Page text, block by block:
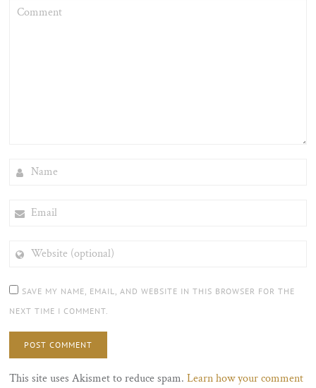
(OPTIONAL)
SAVE MY NAME, EMAIL, AND WEBSITE IN THIS BROWSER FOR THE
NEXT TIME I COMMENT.
This site uses Akismet to reduce spam.Learn how your comment